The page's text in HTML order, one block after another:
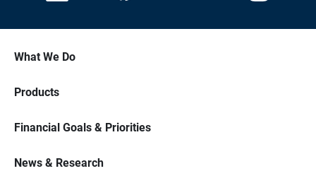
What We Do
Products
Financial Goals & Priorities
News & Research